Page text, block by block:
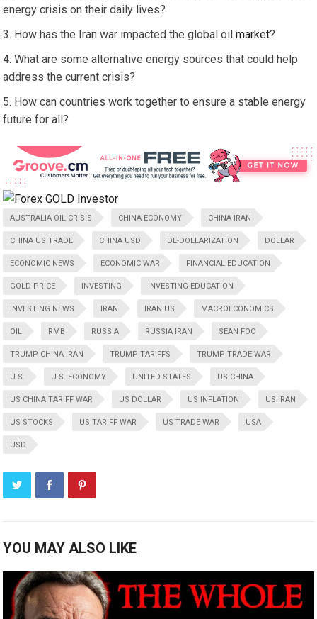
energy crisis on their daily lives?
How has the Iran war impacted the global oilmarket?
What are some alternative energy sources that could help
address the current crisis?
How can countries work together to ensure a stable energy
future for all?
AUSTRALIA OIL CRISIS CHINA ECONOMY CHINA IRAN
CHINA US TRADE CHINA USD DE-DOLLARIZATION DOLLAR
ECONOMIC NEWS ECONOMIC WAR FINANCIAL EDUCATION
GOLD PRICE INVESTING INVESTING EDUCATION
INVESTING NEWS IRAN IRAN US MACROECONOMICS
OIL RMB RUSSIA RUSSIA IRAN SEAN FOO
TRUMP CHINA IRAN TRUMP TARIFFS TRUMP TRADE WAR
U.S. U.S. ECONOMY UNITED STATES US CHINA
US CHINA TARIFF WAR US DOLLAR US INFLATION US IRAN
US STOCKS US TARIFF WAR US TRADE WAR USA
USD
YOU MAY ALSO LIKE